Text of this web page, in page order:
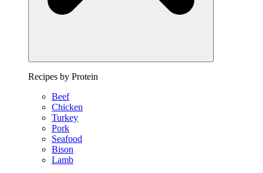
Recipes by Protein
Beef
Chicken
Turkey
Pork
Seafood
Bison
Lamb